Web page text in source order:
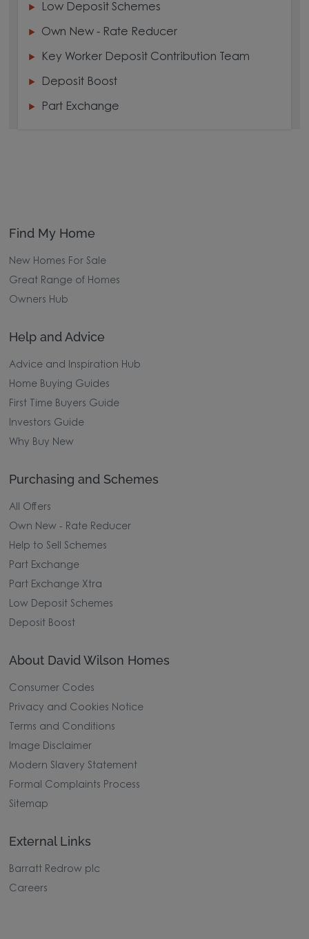
Low Deposit Schemes
Own New - Rate Reducer
Key Worker Deposit Contribution Team
Deposit Boost
Part Exchange
Find My Home
New Homes For Sale
Great Range of Homes
Owners Hub
Help and Advice
Advice and Inspiration Hub
Home Buying Guides
First Time Buyers Guide
Investors Guide
Why Buy New
Purchasing and Schemes
All Offers
Own New - Rate Reducer
Help to Sell Schemes
Part Exchange
Part Exchange Xtra
Low Deposit Schemes
Deposit Boost
About David Wilson Homes
Consumer Codes
Privacy and Cookies Notice
Terms and Conditions
Image Disclaimer
Modern Slavery Statement
Formal Complaints Process
Sitemap
External Links
Barratt Redrow plc
Careers